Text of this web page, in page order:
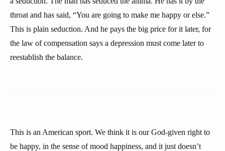
throat and has said, “You are going to make me happy or else.”
This is plain seduction. And he pays the big price for it later, for
the law of compensation says a depression must come later to
reestablish the balance.
This is an American sport. We think it is our God-given right to
be happy, in the sense of mood happiness, and it just doesn’t